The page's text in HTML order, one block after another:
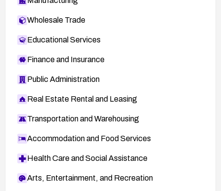
Wholesale Trade
Educational Services
Finance and Insurance
Public Administration
Real Estate Rental and Leasing
Transportation and Warehousing
Accommodation and Food Services
Health Care and Social Assistance
Arts, Entertainment, and Recreation